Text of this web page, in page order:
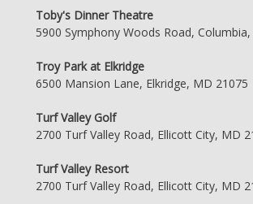
Toby's Dinner Theatre
5900 Symphony Woods Road,
Troy Park at Elkridge
6500 Mansion Lane, Elkridge, MD 21075
Turf Valley Golf
2700 Turf Valley Road, Ellicott City, MD
Turf Valley Resort
2700 Turf Valley Road, Ellicott City, MD